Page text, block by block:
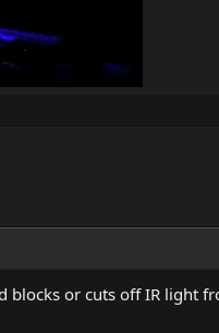
blocks or cuts off IR light